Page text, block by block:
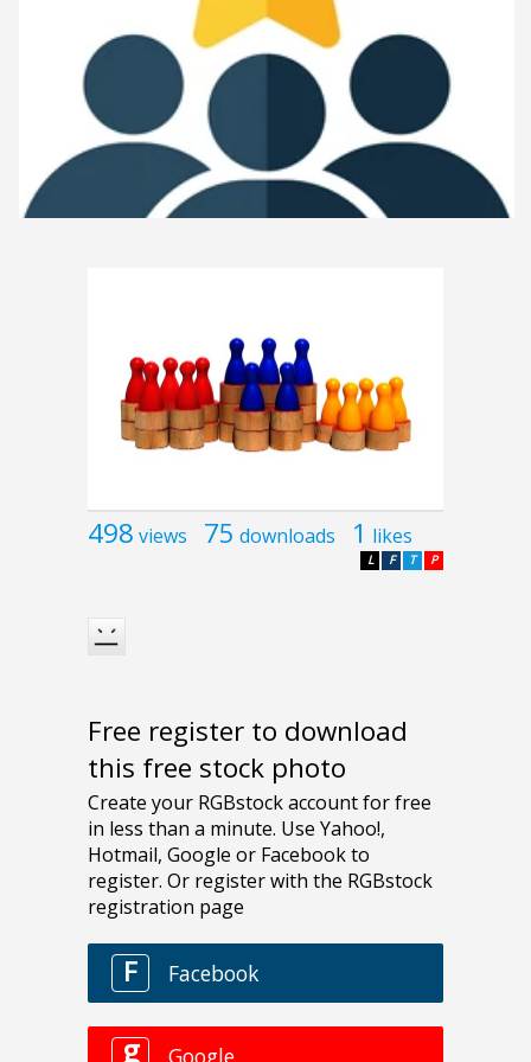
498 views 75 downloads 1 likes
P
T
F
L
Free register to download
this free stock photo